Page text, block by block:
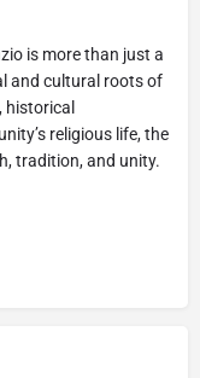
is more than just a
and cultural roots of
historical
religious life, the
tradition, and unity.